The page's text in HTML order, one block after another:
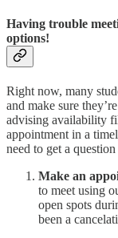
Having trouble
options!
Right now, many
and make sure
advising availability
appointment in a
need to get a
Make an
to meet using
open spots
been a